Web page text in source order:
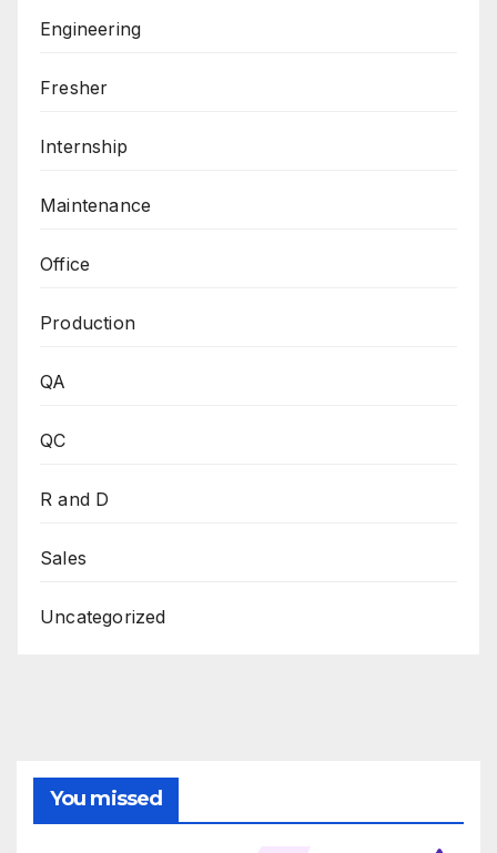
Engineering
Fresher
Internship
Maintenance
Office
Production
QA
QC
R and D
Sales
Uncategorized
You missed